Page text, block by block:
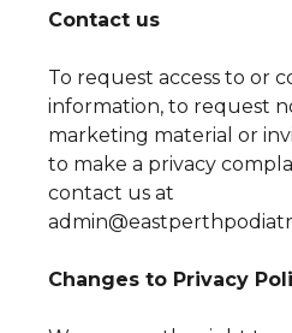
Contact us
To request access to or
information, to request
marketing material or
to make a privacy
contact us at
Changes to Privacy